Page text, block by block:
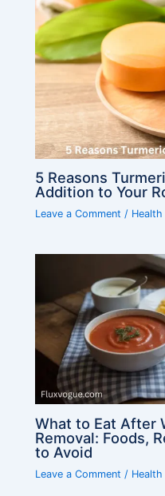
5 Reasons
Addition to Your
Leave a Comment / Health
What to Eat After
Removal: Foods,
to Avoid
Leave a Comment / Health